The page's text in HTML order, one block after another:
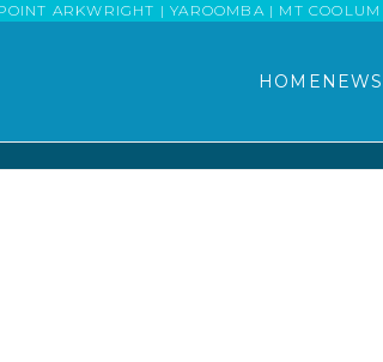
ARKWRIGHT | YAROOMBA | MT
HOME NEWS